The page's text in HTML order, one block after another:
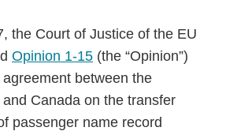
the Court of Justice of the EU
Opinion 1-15 (the “Opinion”)
between the
Canada on the transfer
passenger name record